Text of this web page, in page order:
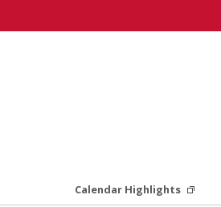
Calendar Highlights